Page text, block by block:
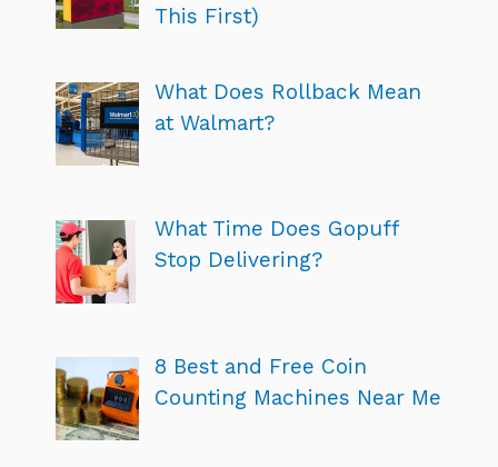
This First)
What Does Rollback Mean
at Walmart?
What Time Does Gopuff
Stop Delivering?
8 Best and Free Coin
Counting Machines Near Me